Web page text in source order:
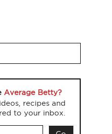
Average Betty?
recipes and
to your inbox.